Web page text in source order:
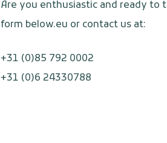
Are you enthusiastic and ready to
form below.eu or contact us at:
+31 (0)85 792 0002
+31 (0)6 24330788